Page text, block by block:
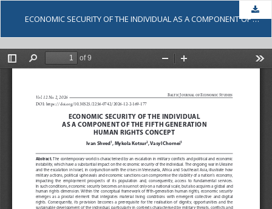
ECONOMIC SECURITY OF THE INDIVIDUAL AS A COMPONENT OF THE FIFTH GENERATION HUMAN RIGHTS CONCEPT